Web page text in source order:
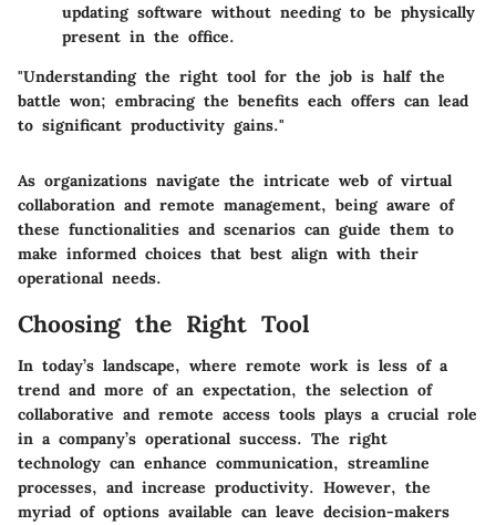
updating software without needing to be physically
present in the office.
"Understanding the right tool for the job is half the
battle won; embracing the benefits each offers can lead
to significant productivity gains."
As organizations navigate the intricate web of virtual
collaboration and remote management, being aware of
these functionalities and scenarios can guide them to
make informed choices that best align with their
operational needs.
Choosing the Right Tool
In today’s landscape, where remote work is less of a
trend and more of an expectation, the selection of
collaborative and remote access tools plays a crucial role
in a company’s operational success. The right
technology can enhance communication, streamline
processes, and increase productivity. However, the
myriad of options available can leave decision-makers